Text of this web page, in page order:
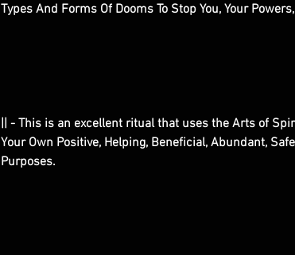
Types And Forms Of Dooms To Stop You, Your
|| - This is an excellent ritual that uses the Arts of
Your Own Positive, Helping, Beneficial, Abundant,
Purposes.